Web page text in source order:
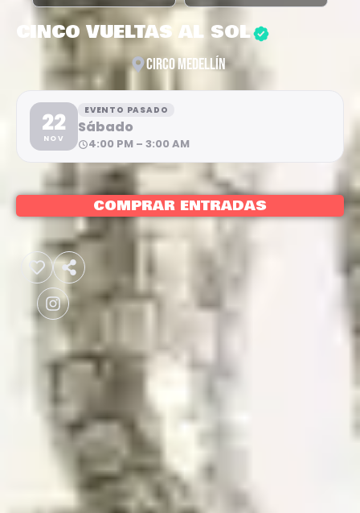
CINCO VUELTAS AL SOL
CIRCO MEDELLÍN
22
NOV
EVENTO PASADO
Sábado
4:00 PM – 3:00 AM
COMPRAR ENTRADAS